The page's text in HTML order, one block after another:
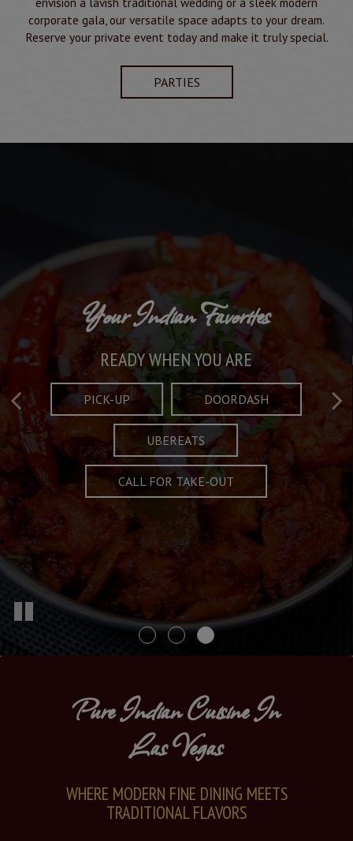
corporate gala, our versatile space adapts to your dream.
Reserve your private event today and make it truly special.
PARTIES
Crafted Plates
FULL OF CHARACTER AND TRADITION
MENU
Taste What's Refined
AND EXCITING
SPECIALS
Your Indian Favorites
READY WHEN YOU ARE
PICK-UP DOORDASH
UBEREATS
CALL FOR TAKE-OUT
Pure Indian Cuisine In
Las Vegas
WHERE MODERN FINE DINING MEETS
TRADITIONAL FLAVORS